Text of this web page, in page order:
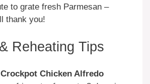
to grate fresh Parmesan –
thank you!
Reheating Tips
Crockpot Chicken Alfredo